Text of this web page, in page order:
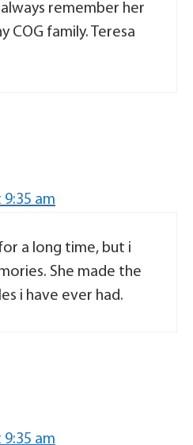
remember her
COG family. Teresa
am
a long time, but i
She made the
i have ever had.
am